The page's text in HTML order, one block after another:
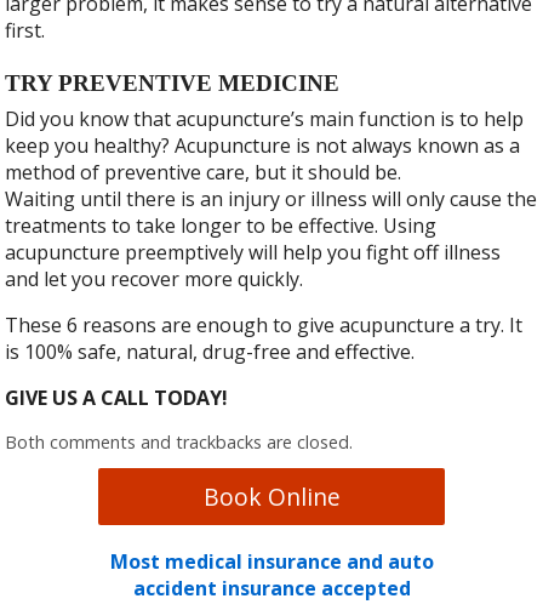
first.
TRY PREVENTIVE MEDICINE
Did you know that acupuncture’s main function is to help
keep you healthy? Acupuncture is not always known as a
method of preventive care, but it should be.
Waiting until there is an injury or illness will only cause the
treatments to take longer to be effective. Using
acupuncture preemptively will help you fight off illness
and let you recover more quickly.
These 6 reasons are enough to give acupuncture a try. It
is 100% safe, natural, drug-free and effective.
GIVE US A CALL TODAY!
Both comments and trackbacks are closed.
Book Online
Most medical insurance and auto
accident insurance accepted